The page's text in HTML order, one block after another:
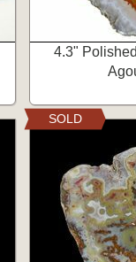
4.3"
SOLD